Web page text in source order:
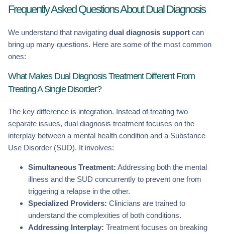
Frequently Asked Questions About Dual Diagnosis
We understand that navigating dual diagnosis support can
bring up many questions. Here are some of the most common
ones:
What Makes Dual Diagnosis Treatment Different From
Treating A Single Disorder?
The key difference is integration. Instead of treating two
separate issues, dual diagnosis treatment focuses on the
interplay between a mental health condition and a Substance
Use Disorder (SUD). It involves:
Simultaneous Treatment: Addressing both the mental
illness and the SUD concurrently to prevent one from
triggering a relapse in the other.
Specialized Providers: Clinicians are trained to
understand the complexities of both conditions.
Addressing Interplay: Treatment focuses on breaking